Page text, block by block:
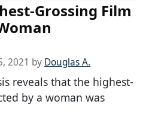
Grossing Film
2021 by Douglas A.
reveals that the highest-
by a woman was